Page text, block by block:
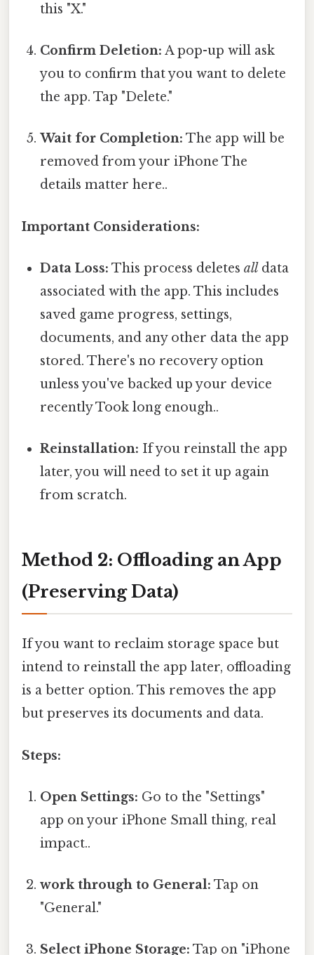
this "X."
Confirm Deletion: A pop-up will ask
you to confirm that you want to delete
the app. Tap "Delete."
Wait for Completion: The app will be
removed from your iPhone The
details matter here..
Important Considerations:
Data Loss: This process deletesall data
associated with the app. This includes
saved game progress, settings,
documents, and any other data the app
stored. There's no recovery option
unless you've backed up your device
recently Took long enough..
Reinstallation: If you reinstall the app
later, you will need to set it up again
from scratch.
Method 2: Offloading an App
(Preserving Data)
If you want to reclaim storage space but
intend to reinstall the app later, offloading
is a better option. This removes the app
but preserves its documents and data.
Steps:
Open Settings: Go to the "Settings"
app on your iPhone Small thing, real
impact..
work through to General: Tap on
"General."
Select iPhone Storage: Tap on "iPhone